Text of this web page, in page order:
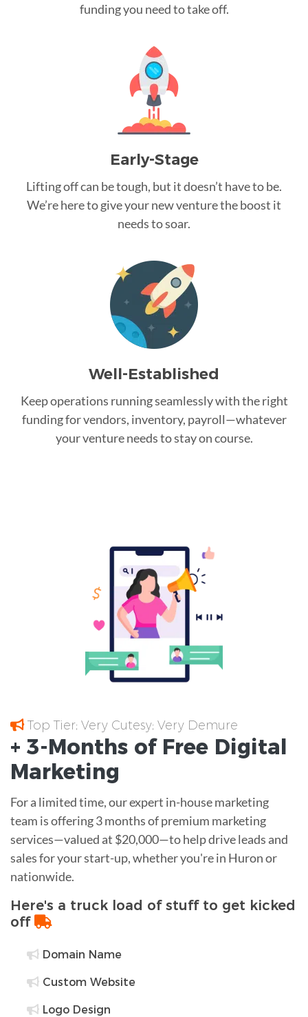
funding you need to take off.
Early-Stage
Lifting off can be tough, but it doesn’t have to be.
We’re here to give your new venture the boost it
needs to soar.
Well-Established
Keep operations running seamlessly with the right
funding for vendors, inventory, payroll—whatever
your venture needs to stay on course.
Top Tier; Very Cutesy; Very Demure
+ 3-Months of Free Digital
Marketing
For a limited time, our expert in-house marketing
team is offering 3 months of premium marketing
services—valued at $20,000—to help drive leads and
sales for your start-up, whether you're in Huron or
nationwide.
Here's a truck load of stuff to get kicked
off
Domain Name
Custom Website
Logo Design